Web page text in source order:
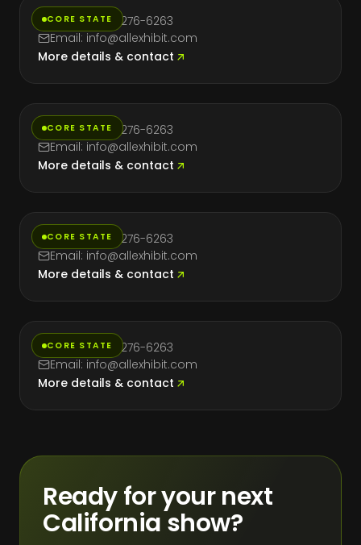
CORE STATE
Phone: (714) 276-6263
Email: info@allexhibit.com
More details & contact
CORE STATE
Phone: (714) 276-6263
Email: info@allexhibit.com
More details & contact
CORE STATE
Phone: (714) 276-6263
Email: info@allexhibit.com
More details & contact
CORE STATE
Phone: (714) 276-6263
Email: info@allexhibit.com
More details & contact
Ready for your next
California show?